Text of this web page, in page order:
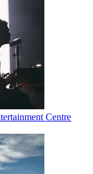
Centre